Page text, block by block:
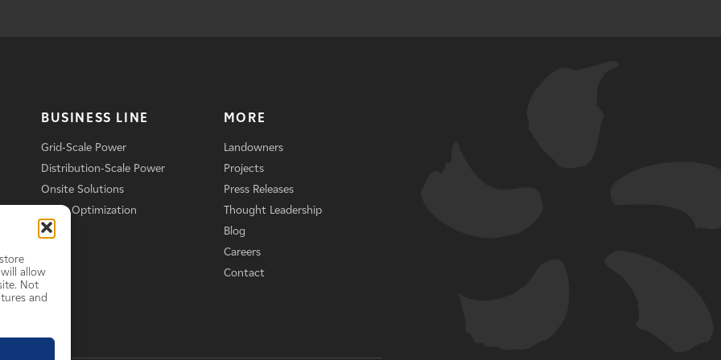
allow
Not
and
BUSINESS LINE
Grid-Scale Power
Distribution-Scale Power
Onsite Solutions
Asset Optimization
MORE
Landowners
Projects
Press Releases
Thought Leadership
Blog
Careers
Contact